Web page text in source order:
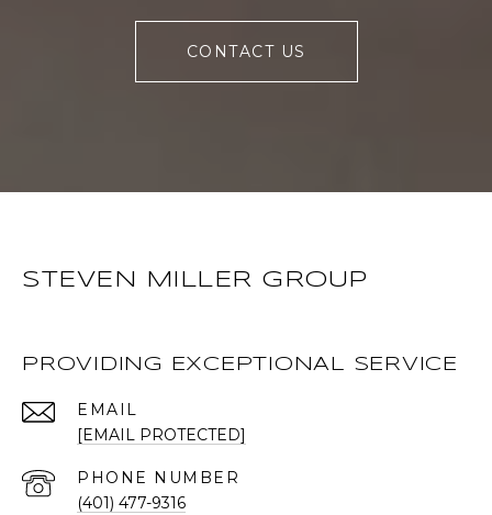
CONTACT US
STEVEN MILLER GROUP
PROVIDING EXCEPTIONAL SERVICE
EMAIL
[EMAIL PROTECTED]
PHONE NUMBER
(401) 477-9316